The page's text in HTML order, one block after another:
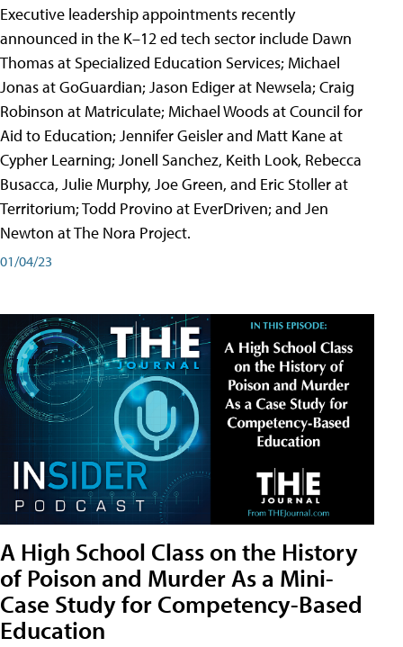
Executive leadership appointments recently
announced in the K–12 ed tech sector include Dawn
Thomas at Specialized Education Services; Michael
Jonas at GoGuardian; Jason Ediger at Newsela; Craig
Robinson at Matriculate; Michael Woods at Council for
Aid to Education; Jennifer Geisler and Matt Kane at
Cypher Learning; Jonell Sanchez, Keith Look, Rebecca
Busacca, Julie Murphy, Joe Green, and Eric Stoller at
Territorium; Todd Provino at EverDriven; and Jen
Newton at The Nora Project.
01/04/23
A High School Class on the History
of Poison and Murder As a Mini-
Case Study for Competency-Based
Education